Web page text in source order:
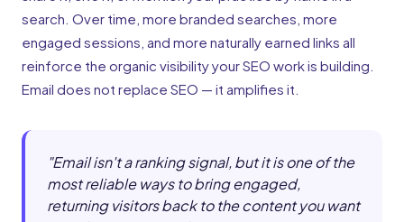
search. Over time, more branded searches, more
engaged sessions, and more naturally earned links all
reinforce the organic visibility your SEO work is building.
Email does not replace SEO — it amplifies it.
"Email isn't a ranking signal, but it is one of the
most reliable ways to bring engaged,
returning visitors back to the content you want